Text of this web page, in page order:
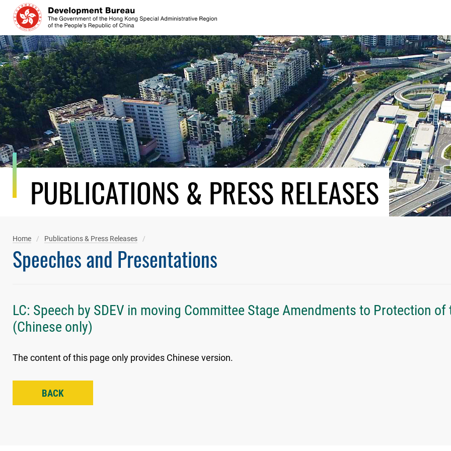
Skip
content
PUBLICATIONS & PRESS RELEASES
Home Publications & Press Releases
Speeches and Presentations
LC: Speech by SDEV in moving Committee Stage Amendments to Protection
(Chinese only)
The content of this page only provides Chinese version.
BACK